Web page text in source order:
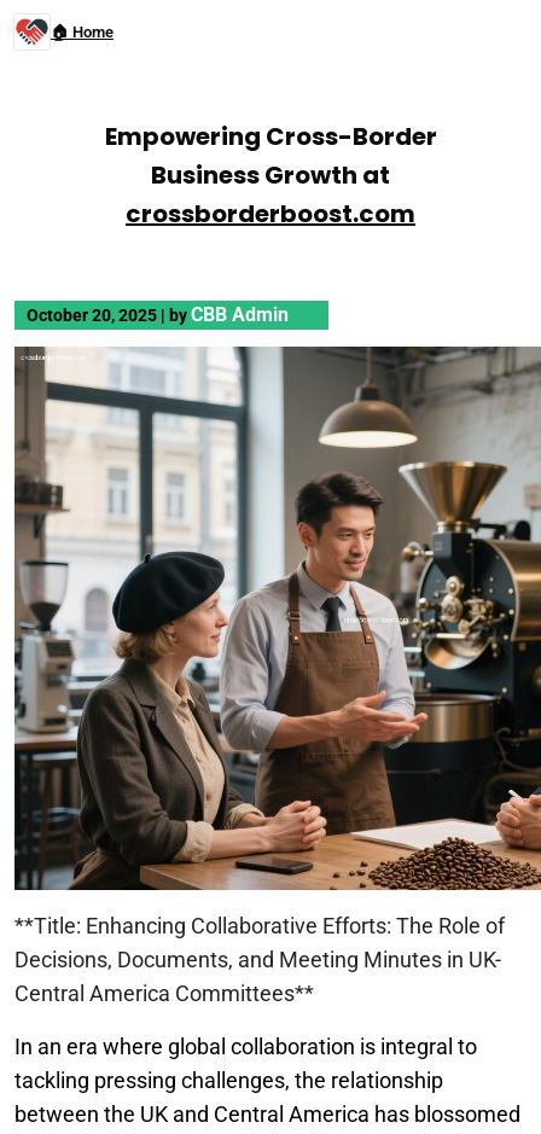
🏠 Home
Empowering Cross-Border
Business Growth at
crossborderboost.com
October 20, 2025 | byCBB Admin
**Title: Enhancing Collaborative Efforts: The Role of
Decisions, Documents, and Meeting Minutes in UK-
Central America Committees**
In an era where global collaboration is integral to
tackling pressing challenges, the relationship
between the UK and Central America has blossomed